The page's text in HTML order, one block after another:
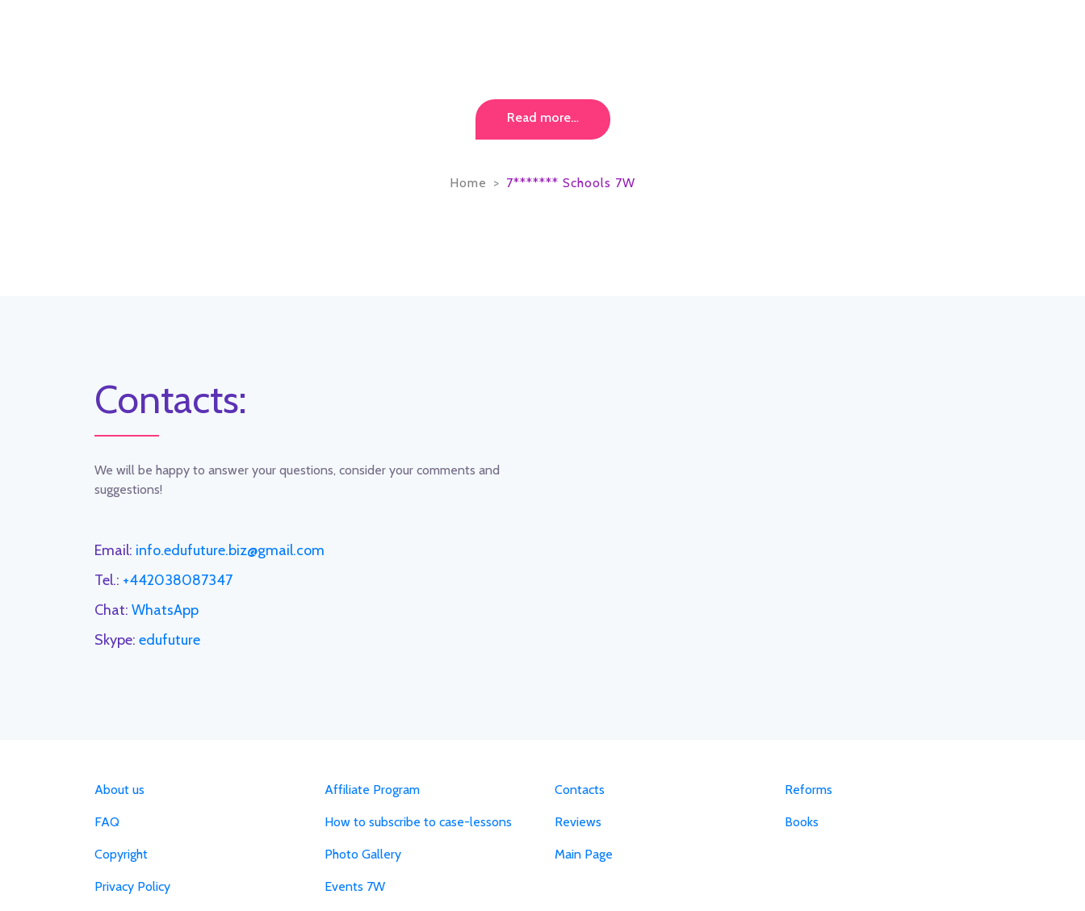
Read more…
Home 7******* Schools 7W
Contacts:
We will be happy to answer your questions, consider your comments and
suggestions!
Email: info.edufuture.biz@gmail.com
Tel.: +442038087347
Chat: WhatsApp
Skype: edufuture
About us
FAQ
Copyright
Privacy Policy
Affiliate Program
How to subscribe to case-lessons
Photo Gallery
Events 7W
Contacts
Reviews
Main Page
Reforms
Books